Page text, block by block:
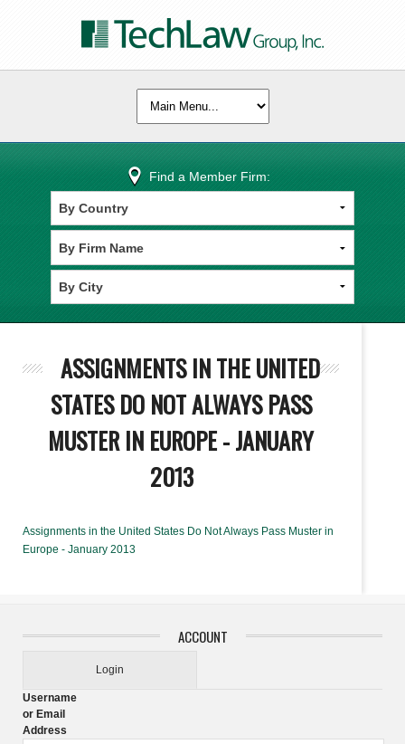
Find a Member Firm:
ASSIGNMENTS IN THE UNITED
STATES DO NOT ALWAYS PASS
MUSTER IN EUROPE - JANUARY
2013
Assignments in the United States Do Not Always Pass Muster in
Europe - January 2013
ACCOUNT
Login
Username
or Email
Address